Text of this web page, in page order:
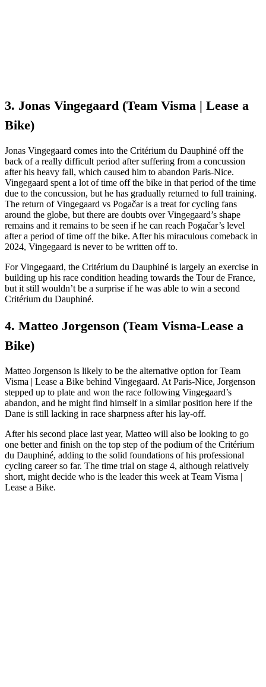
3. Jonas Vingegaard (Team Visma | Lease a
Bike)
Jonas Vingegaard comes into the Critérium du Dauphiné off the
back of a really difficult period after suffering from a concussion
after his heavy fall, which caused him to abandon Paris-Nice.
Vingegaard spent a lot of time off the bike in that period of the time
due to the concussion, but he has gradually returned to full training.
The return of Vingegaard vs Pogačar is a treat for cycling fans
around the globe, but there are doubts over Vingegaard’s shape
remains and it remains to be seen if he can reach Pogačar’s level
after a period of time off the bike. After his miraculous comeback in
2024, Vingegaard is never to be written off to.
For Vingegaard, the Critérium du Dauphiné is largely an exercise in
building up his race condition heading towards the Tour de France,
but it still wouldn’t be a surprise if he was able to win a second
Critérium du Dauphiné.
4. Matteo Jorgenson (Team Visma-Lease a
Bike)
Matteo Jorgenson is likely to be the alternative option for Team
Visma | Lease a Bike behind Vingegaard. At Paris-Nice, Jorgenson
stepped up to plate and won the race following Vingegaard’s
abandon, and he might find himself in a similar position here if the
Dane is still lacking in race sharpness after his lay-off.
After his second place last year, Matteo will also be looking to go
one better and finish on the top step of the podium of the Critérium
du Dauphiné, adding to the solid foundations of his professional
cycling career so far. The time trial on stage 4, although relatively
short, might decide who is the leader this week at Team Visma |
Lease a Bike.